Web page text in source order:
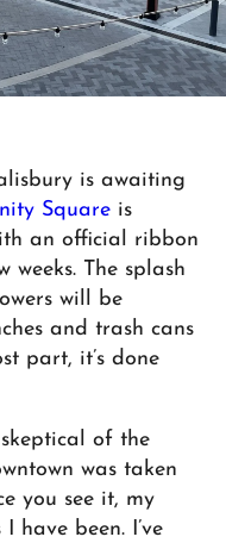
is awaiting
Square is
an official ribbon
The splash
will be
and trash cans
part, it’s done
of the
was taken
you see it, my
have been. I’ve